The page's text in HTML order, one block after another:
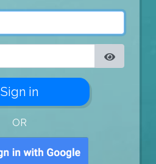
Sign in
OR